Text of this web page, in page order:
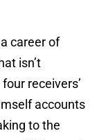
career of
isn’t
receivers’
accounts
to the